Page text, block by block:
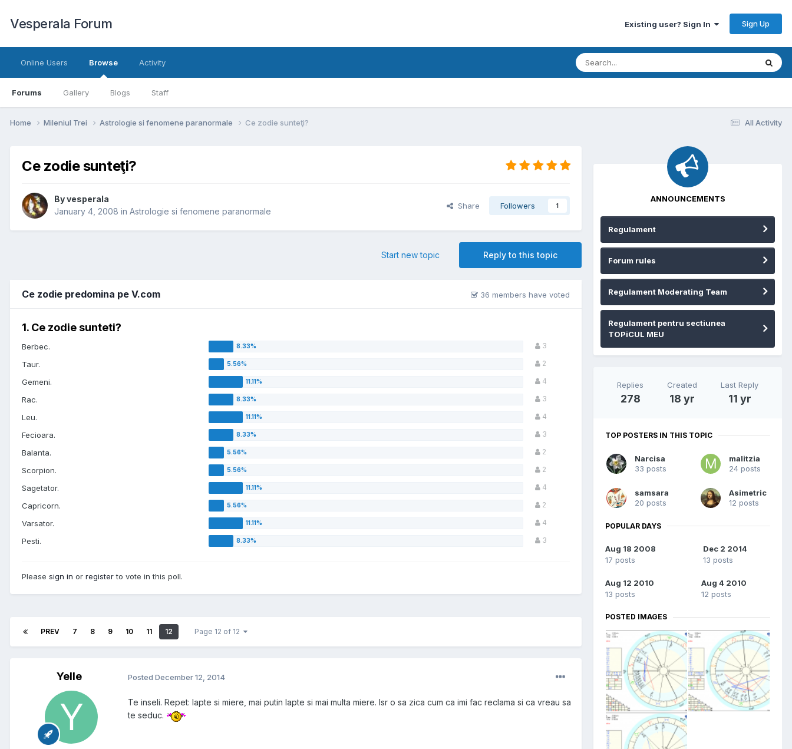
Vesperala Forum Existing user? Sign In Sign Up
Online Users Browse
Forums Gallery Blogs Staff
Activity
All Activity
Home Mileniul Trei Astrologie si fenomene paranormale Ce zodie sunteţi?
Ce zodie sunteţi?
Byvesperala
January 4, 2008 in Astrologie si fenomene paranormale
Share Followers 1
Reply to this topic
Start new topic
Ce zodie predomina pe V.com 36 members have voted
1. Ce zodie sunteti?
Berbec. 3
Taur. 2
Gemeni. 4
Rac. 3
Leu. 4
Fecioara. 3
Balanta. 2
Scorpion. 2
Sagetator. 4
Capricorn. 2
Varsator. 4
Pesti. 3
Please sign in or registerto vote in this poll.
PREV 7 8 9 10 11 12 Page 12 of 12
Yelle Posted December 12, 2014
Te inseli. Repet: lapte si miere, mai putin lapte si mai multa miere. Isr o sa zica cum ca imi fac reclama si ca vreau sa
te seduc.
ANNOUNCEMENTS
Regulament
Forum rules
Regulament Moderating Team
Regulament pentru sectiunea
TOPiCUL MEU
Replies
278
Created
18 yr
Last Reply
11 yr
TOP POSTERS IN THIS TOPIC
Narcisa
33 posts
malitzia
24 posts
samsara
20 posts
Asimetric
12 posts
POPULAR DAYS
Aug 18 2008
17 posts
Dec 2 2014
13 posts
Aug 12 2010
13 posts
Aug 4 2010
12 posts
POSTED IMAGES